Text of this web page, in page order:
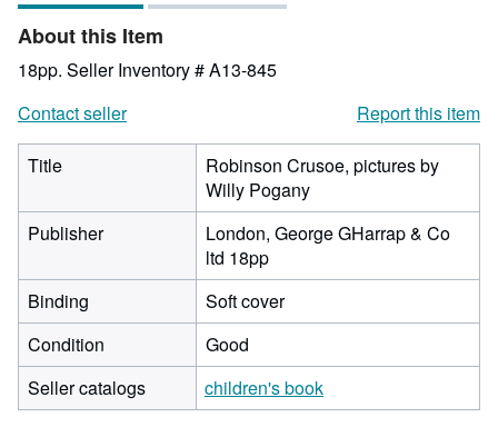
5
stars
About this Item
18pp. Seller Inventory # A13-845
Contact seller
Report this item
Title
Robinson Crusoe, pictures by
Willy Pogany
Publisher
London, George GHarrap & Co
ltd 18pp
Binding
Soft cover
Condition
Good
Seller catalogs
children's book